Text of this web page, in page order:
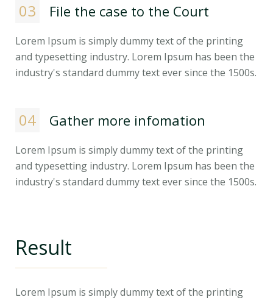
03 File the case to the Court
Lorem Ipsum is simply dummy text of the printing
and typesetting industry. Lorem Ipsum has been the
industry's standard dummy text ever since the 1500s.
04 Gather more infomation
Lorem Ipsum is simply dummy text of the printing
and typesetting industry. Lorem Ipsum has been the
industry's standard dummy text ever since the 1500s.
Result
Lorem Ipsum is simply dummy text of the printing